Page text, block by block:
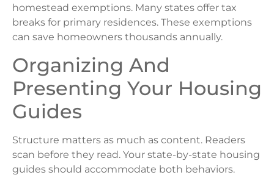
homestead exemptions. Many states offer tax
breaks for primary residences. These exemptions
can save homeowners thousands annually.
Organizing And
Presenting Your Housing
Guides
Structure matters as much as content. Readers
scan before they read. Your state-by-state housing
guides should accommodate both behaviors.